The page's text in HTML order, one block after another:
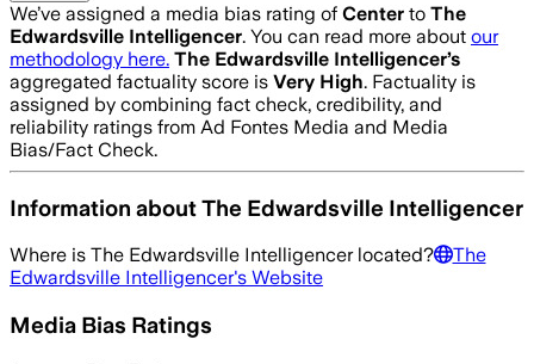
We’ve assigned a media bias rating of Center to The
Edwardsville Intelligencer. You can read more about our
methodology here. The Edwardsville Intelligencer’s
aggregated factuality score is Very High. Factuality is
assigned by combining fact check, credibility, and
reliability ratings from Ad Fontes Media and Media
Bias/Fact Check.
Information aboutThe Edwardsville Intelligencer
Where is The Edwardsville Intelligencerlocated?
The
Edwardsville Intelligencer's Website
Media Bias Ratings